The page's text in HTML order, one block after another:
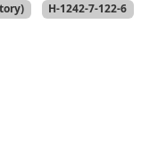
H-1242-7-122-6